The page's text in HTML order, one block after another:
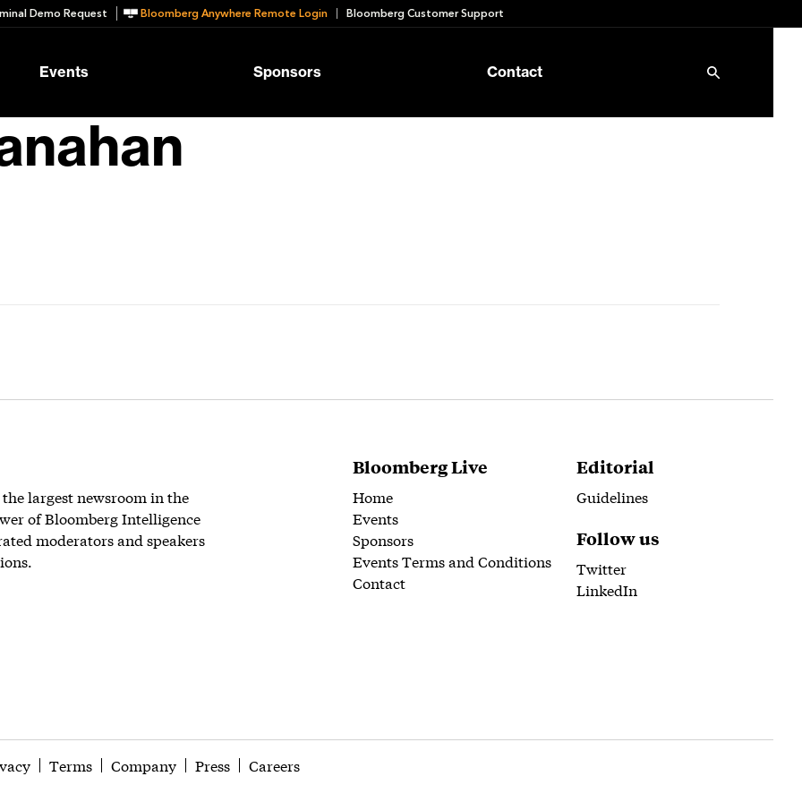
Demo Request Bloomberg Anywhere Remote Login Bloomberg Customer Support
Events Sponsors Contact
largest newsroom in the
of Bloomberg Intelligence
moderators and speakers
Bloomberg Live
Home
Events
Sponsors
Events Terms and Conditions
Contact
Editorial
Guidelines
Follow us
Twitter
LinkedIn
Terms Company Press Careers